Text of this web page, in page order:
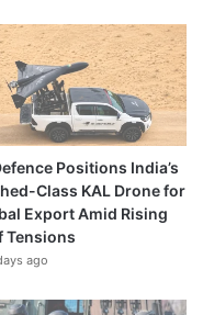
Positions India’s
Class KAL Drone for
Export Amid Rising
Tensions
ago